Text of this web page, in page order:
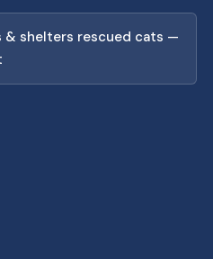
& shelters rescued cats —